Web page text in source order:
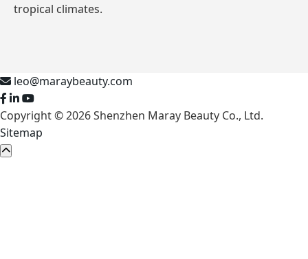
tropical climates.
leo@maraybeauty.com
Copyright © 2026 Shenzhen Maray Beauty Co., Ltd.
Sitemap